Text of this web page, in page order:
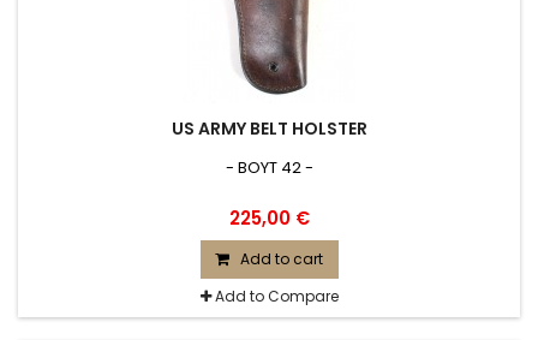
US ARMY BELT HOLSTER
- BOYT 42 -
225,00 €
Add to cart
Add to Compare